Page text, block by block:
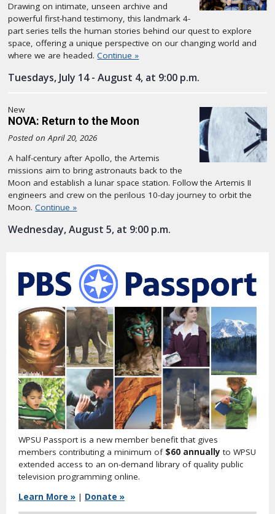
Drawing on intimate, unseen archive and
powerful first-hand testimony, this landmark 4-
part series tells the human stories behind our quest to explore
space, offering a unique perspective on our changing world and
where we are headed.Continue »
Tuesdays, July 14 - August 4, at 9:00 p.m.
New
NOVA: Return to the Moon
Posted on April 20, 2026
A half-century after Apollo, the Artemis
missions aim to bring astronauts back to the
Moon and establish a lunar space station. Follow the Artemis II
engineers and crew on the perilous 10-day journey to orbit the
Moon.Continue »
Wednesday, August 5, at 9:00 p.m.
WPSU Passport is a new member benefit that gives
members contributing a minimum of $60 annually to WPSU
extended access to an on-demand library of quality public
television programming online.
Learn More » | Donate »